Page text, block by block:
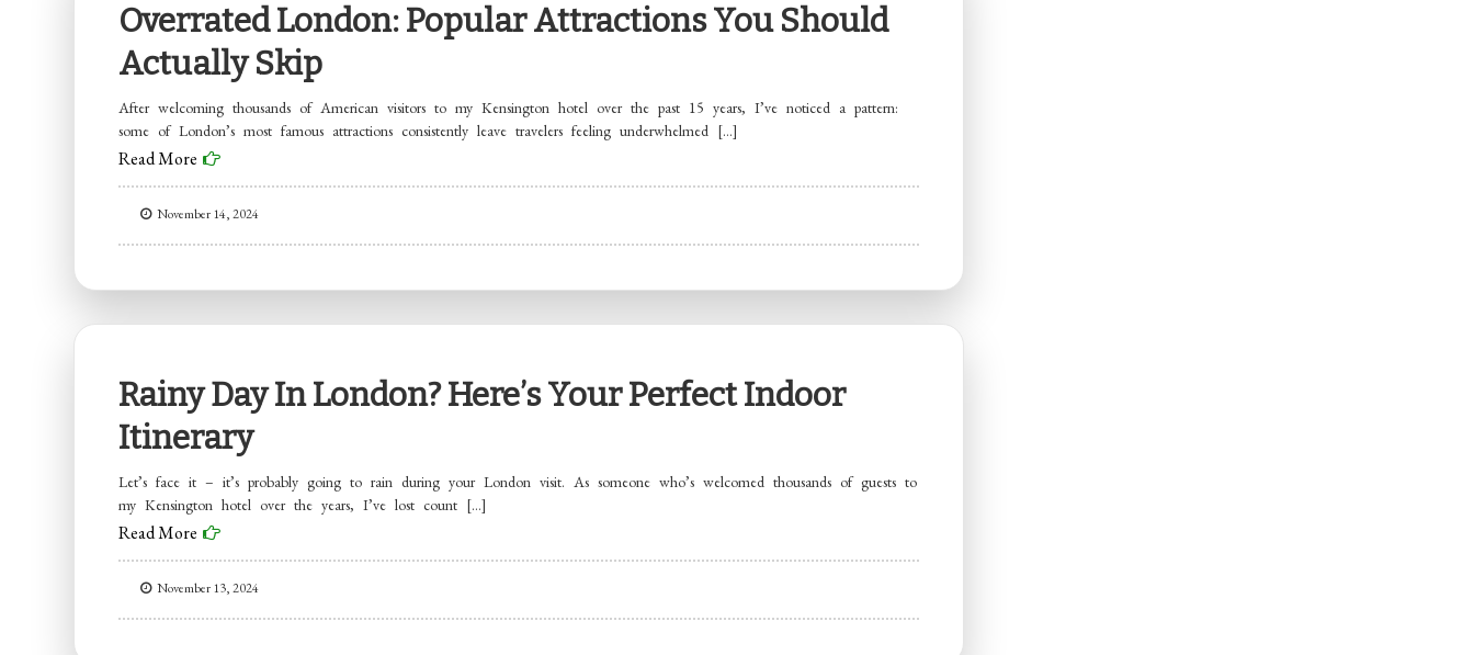
Overrated London: Popular Attractions You Should
Actually Skip
After welcoming thousands of American visitors to my Kensington hotel over the past 15 years, I’ve noticed a pattern:
some of London’s most famous attractions consistently leave travelers feeling underwhelmed […]
Read More
November 14, 2024
Rainy Day In London? Here’s Your Perfect Indoor
Itinerary
Let’s face it – it’s probably going to rain during your London visit. As someone who’s welcomed thousands of guests to
my Kensington hotel over the years, I’ve lost count […]
Read More
November 13, 2024